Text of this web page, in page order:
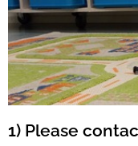
1) Please